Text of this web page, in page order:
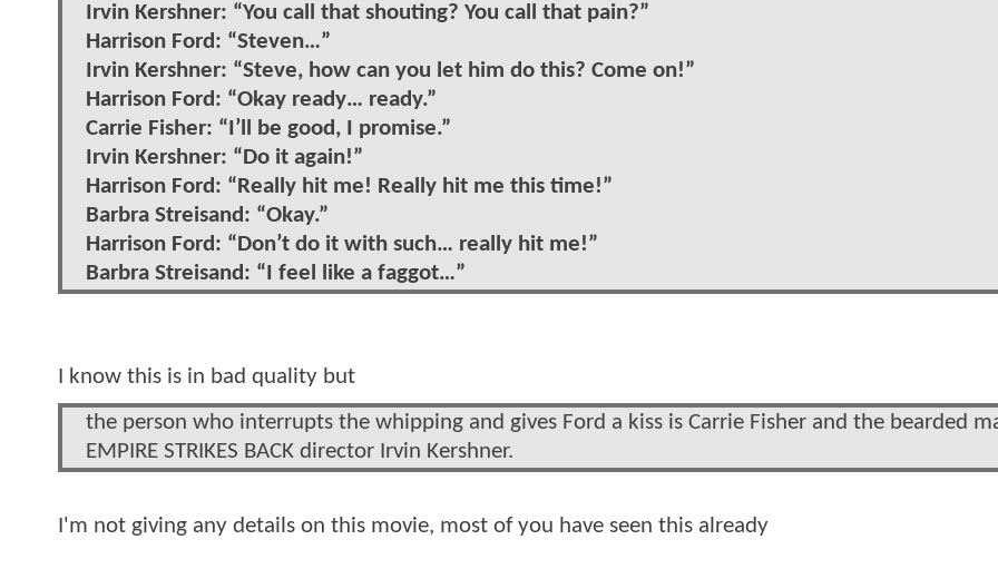
Irvin Kershner: “You call that shouting? You call that pain?”
Harrison Ford: “Steven…”
Irvin Kershner: “Steve, how can you let him do this? Come on!”
Harrison Ford: “Okay ready… ready.”
Carrie Fisher: “I’ll be good, I promise.”
Irvin Kershner: “Do it again!”
Harrison Ford: “Really hit me! Really hit me this time!”
Barbra Streisand: “Okay.”
Harrison Ford: “Don’t do it with such… really hit me!”
Barbra Streisand: “I feel like a faggot…”
I know this is in bad quality but
the person who interrupts the whipping and gives Ford a kiss is Carrie Fisher and the bearded
EMPIRE STRIKES BACK director Irvin Kershner.
I'm not giving any details on this movie, most of you have seen this already